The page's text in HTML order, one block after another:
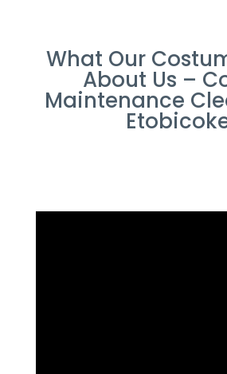
What Our
About Us –
Maintenance